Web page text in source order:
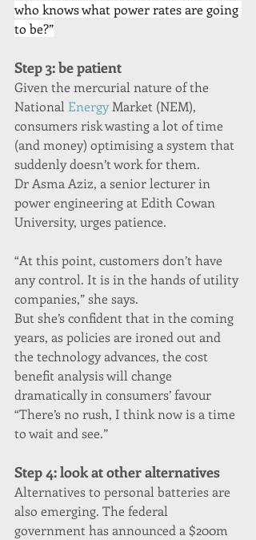
who knows what power rates are going
to be?”
Step 3: be patient
Given the mercurial nature of the
National Energy Market (NEM),
consumers risk wasting a lot of time
(and money) optimising a system that
suddenly doesn’t work for them.
Dr Asma Aziz, a senior lecturer in
power engineering at Edith Cowan
University, urges patience.
“At this point, customers don’t have
any control. It is in the hands of utility
companies,” she says.
But she’s confident that in the coming
years, as policies are ironed out and
the technology advances, the cost
benefit analysis will change
dramatically in consumers’ favour
“There’s no rush, I think now is a time
to wait and see.”
Step 4: look at other alternatives
Alternatives to personal batteries are
also emerging. The federal
government has announced a $200m